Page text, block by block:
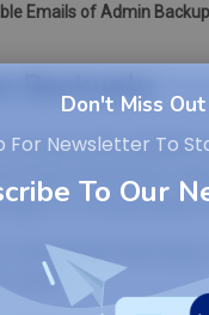
Don't Miss Out
For Newsletter To
To Our
Emails of Admin
Backuply
temporarily disable
stop all backup
for all Backuply
will disable Backuply
use it.